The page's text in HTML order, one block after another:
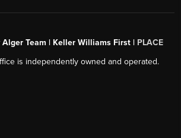
Alger Team | Keller Williams First | PLACE
is independently owned and operated.